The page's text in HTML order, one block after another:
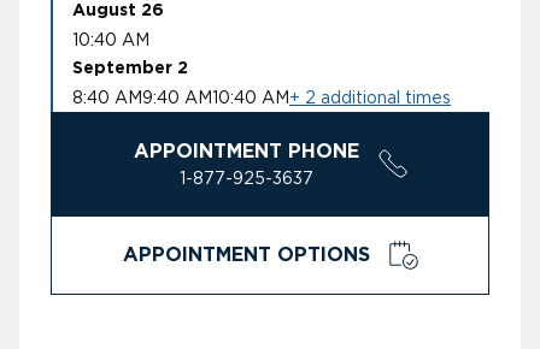
August 26
10:40 AM
September 2
8:40 AM 9:40 AM10:40 AM + 2 additional times
APPOINTMENT PHONE
1-877-925-3637
APPOINTMENT OPTIONS